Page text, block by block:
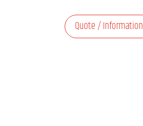
Quote / Information